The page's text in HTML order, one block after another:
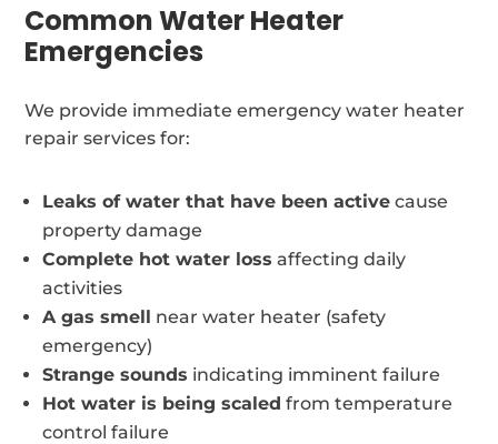
Common Water Heater
Emergencies
We provide immediate emergency water heater
repair services for:
Leaks of water that have been active cause
property damage
Complete hot water loss affecting daily
activities
A gas smell near water heater (safety
emergency)
Strange sounds indicating imminent failure
Hot water is being scaled from temperature
control failure